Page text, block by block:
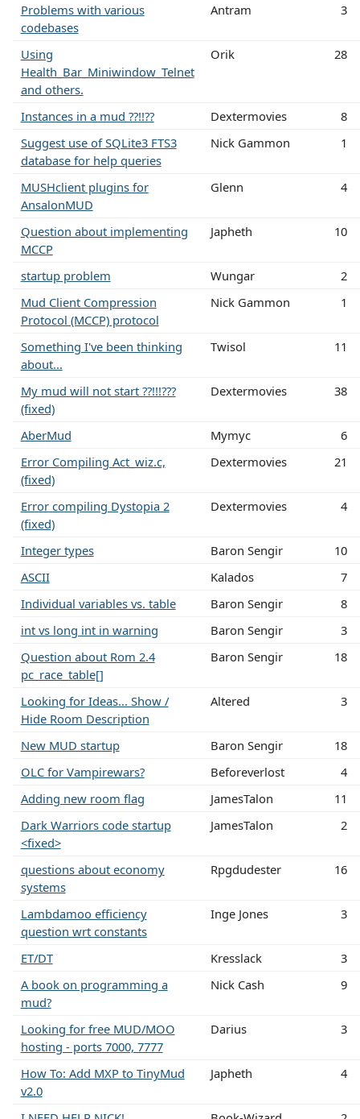
Problems with various
codebases
Antram 3
Using
Health_Bar_Miniwindow_Telnet
and others.
Orik 28
Instances in a mud ??!!?? Dextermovies
8
Suggest use of SQLite3 FTS3
database for help queries
Nick Gammon 1
MUSHclient plugins for
AnsalonMUD
Glenn 4
Question about implementing
MCCP
Japheth 10
startup problem Wungar
2
Mud Client Compression
Protocol (MCCP) protocol
Nick Gammon 1
Something I've been thinking
about...
Twisol 11
My mud will not start ??!!!???
(fixed)
Dextermovies 38
AberMud Mymyc
6
Error Compiling Act_wiz.c,
(fixed)
Dextermovies 21
Error compiling Dystopia 2
(fixed)
Dextermovies 4
Integer types Baron Sengir
10
ASCII
Kalados
7
Individual variables vs. table
Baron Sengir
8
int vs long int in warning
Baron Sengir
3
Question about Rom 2.4
pc_race_table[]
Baron Sengir 18
Looking for Ideas... Show /
Hide Room Description
Altered 3
New MUD startup Baron Sengir
18
OLC for Vampirewars?
Beforeverlost
4
Adding new room flag
JamesTalon
11
Dark Warriors code startup
<fixed>
JamesTalon 2
questions about economy
systems
Rpgdudester 16
Lambdamoo efficiency
question wrt constants
Inge Jones 3
ET/DT Kresslack
3
A book on programming a
mud?
Nick Cash 9
Looking for free MUD/MOO
hosting - ports 7000, 7777
Darius 3
How To: Add MXP to TinyMud
v2.0
Japheth 4